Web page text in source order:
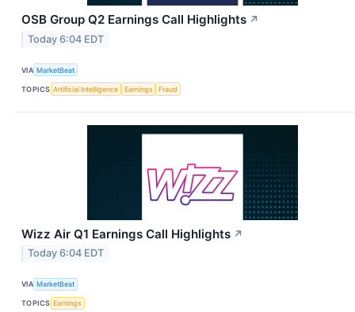
OSB Group Q2 Earnings Call Highlights ↗
Today 6:04 EDT
VIA MarketBeat
TOPICS Artificial Intelligence Earnings Fraud
Wizz Air Q1 Earnings Call Highlights ↗
Today 6:04 EDT
VIA MarketBeat
TOPICS Earnings